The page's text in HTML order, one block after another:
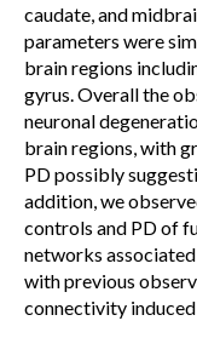
caudate, and
parameters were
brain regions
gyrus. Overall the
neuronal
brain regions, with
PD possibly
addition, we
controls and PD of
networks
with previous
connectivity